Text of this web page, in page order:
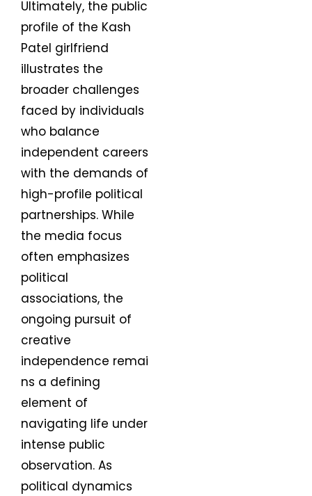
Ultimately, the public
profile of the Kash
Patel girlfriend
illustrates the
broader challenges
faced by individuals
who balance
independent careers
with the demands of
high-profile political
partnerships. While
the media focus
often emphasizes
political
associations, the
ongoing pursuit of
creative
independence remai
ns a defining
element of
navigating life under
intense public
observation. As
political dynamics